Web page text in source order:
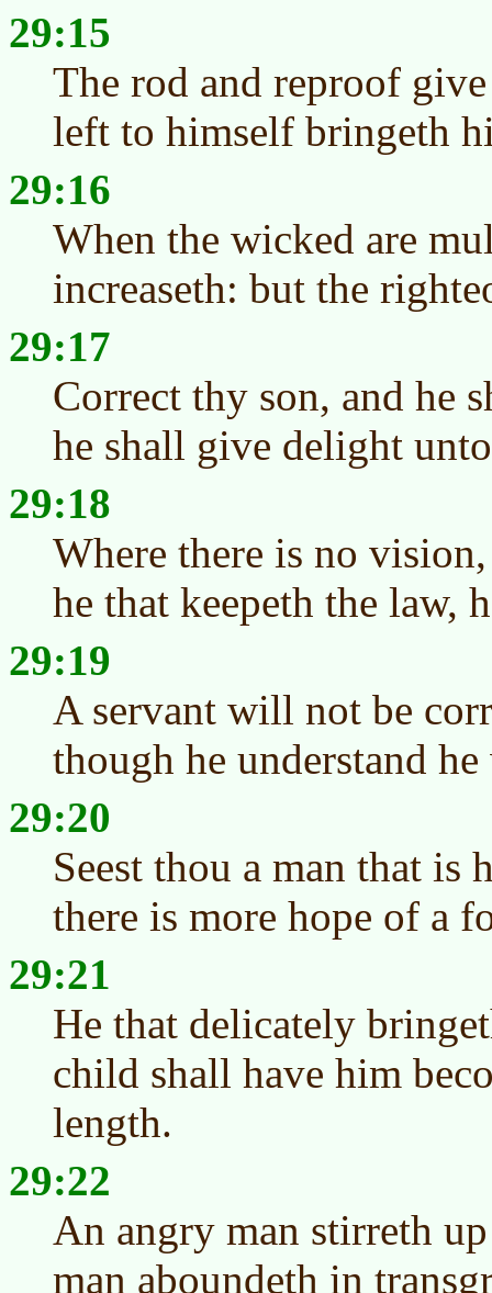
29:15
The rod and reproof
left to himself bringeth
29:16
When the wicked are
increaseth: but the
29:17
Correct thy son, and he
he shall give delight
29:18
Where there is no
he that keepeth the law,
29:19
A servant will not be
though he understand
29:20
Seest thou a man that is
there is more hope of a
29:21
He that delicately
child shall have him
length.
29:22
An angry man stirreth
man aboundeth in